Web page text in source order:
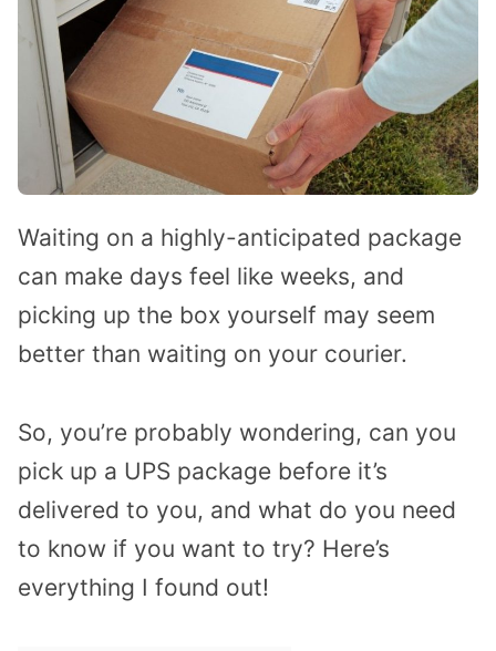
Waiting on a highly-anticipated package
can make days feel like weeks, and
picking up the box yourself may seem
better than waiting on your courier.
So, you’re probably wondering, can you
pick up a UPS package before it’s
delivered to you, and what do you need
to know if you want to try? Here’s
everything I found out!